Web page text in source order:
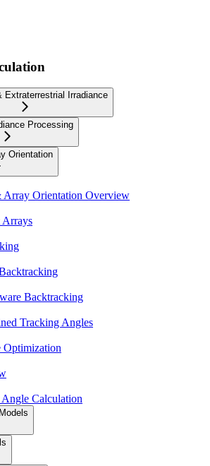
Extraterrestrial Irradiance
Processing
Orientation
Array Orientation Overview
Backtracking
Tracking Angles
Optimization
Calculation